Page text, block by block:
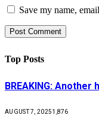
Save my name,
Top Posts
BREAKING:
AUGUST 7, 20251,876